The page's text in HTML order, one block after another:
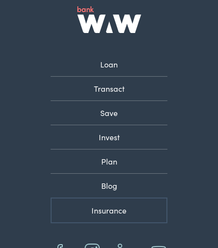
Loan
Transact
Save
Invest
Plan
Blog
Insurance